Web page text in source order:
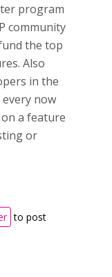
program
community
the top
Also
in the
now
a feature
or
to post